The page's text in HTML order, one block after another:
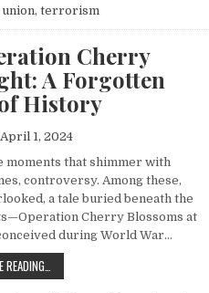
, terrorism
Cherry
A Forgotten
History
April 1, 2024
moments that shimmer with
controversy. Among these,
a tale buried beneath the
Cherry Blossoms at
during World War…